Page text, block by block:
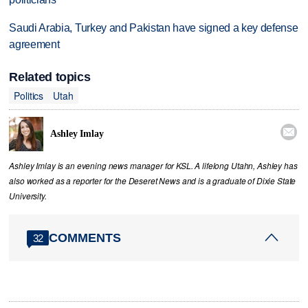
Saudi Arabia, Turkey and Pakistan have signed a key defense
agreement
Related topics
Politics
Utah
Ashley Imlay 
Ashley Imlay is an evening news manager for KSL. A lifelong Utahn, Ashley has
also worked as a reporter for the Deseret News and is a graduate of Dixie State
University.
32 COMMENTS